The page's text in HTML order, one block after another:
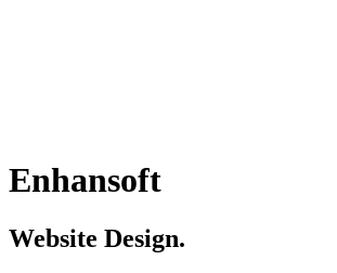
Enhansoft
Website Design.